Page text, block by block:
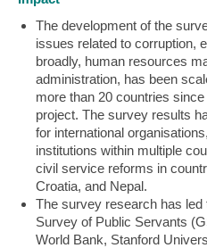
The development of the
issues related to corruption,
broadly, human resources
administration, has been
more than 20 countries
project. The survey results
for international
institutions within multiple
civil service reforms in
Croatia, and Nepal.
The survey research has led
Survey of Public Servants
World Bank, Stanford